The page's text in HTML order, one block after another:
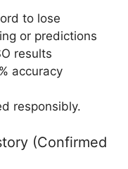
to lose
or predictions
results
accuracy
responsibly.
(Confirmed